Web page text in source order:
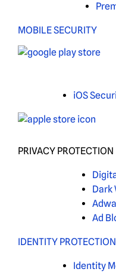
MOBILE SECURITY
iOS
PRIVACY PROTECTION
Dark
Ad
IDENTITY PROTECTION
Identity